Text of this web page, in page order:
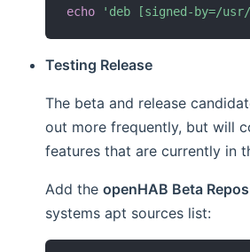
echo 'deb [signed-by=/
Testing Release
The beta and release
out more frequently, but will
features that are currently in
Add theopenHAB Beta
systems apt sources list: